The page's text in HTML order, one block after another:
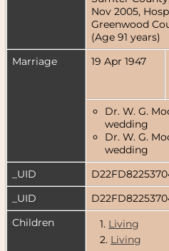
Nov 2005,
Greenwood
(Age 91 years)
Marriage
19 Apr 1947
Dr. W. G.
wedding
Dr. W. G.
wedding
_UID
_UID
Children
1. Living
2. Living